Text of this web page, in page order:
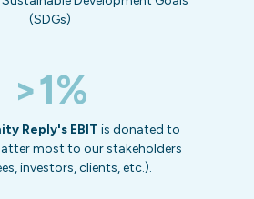
(SDGs)
>1%
Reply's EBIT is donated to
most to our stakeholders
investors, clients, etc.).